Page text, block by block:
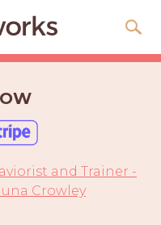
and Trainer -
Crowley